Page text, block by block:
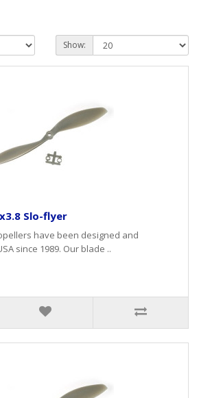
Show:
Slo-flyer
have been designed and
since 1989. Our blade ..